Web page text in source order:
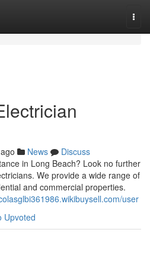
News
Discuss
in Long Beach? Look no further
We provide a wide range of
and commercial properties.
user
Upvoted